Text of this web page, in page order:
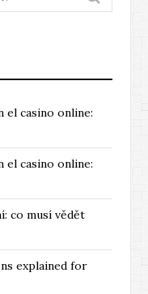
el casino online:
el casino online:
co musí vědět
explained for